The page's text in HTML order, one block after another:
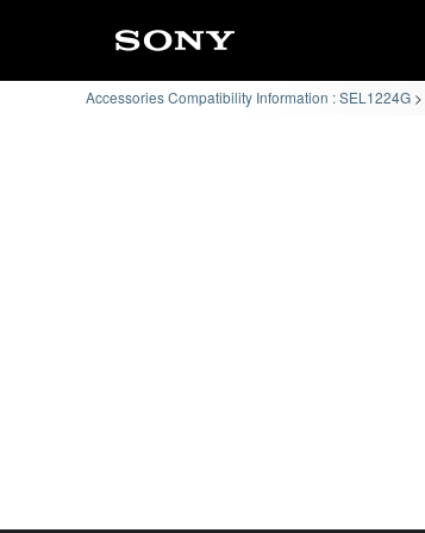
Accessories Compatibility Information : SEL1224G